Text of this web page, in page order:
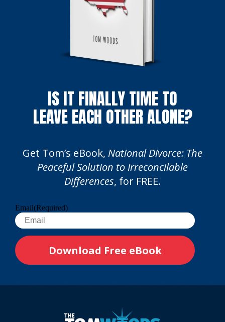
IS IT FINALLY TIME TO
LEAVE EACH OTHER ALONE?
Get Tom’s eBook, National Divorce: The
Peaceful Solution to Irreconcilable
Differences, for FREE.
Email(Required)